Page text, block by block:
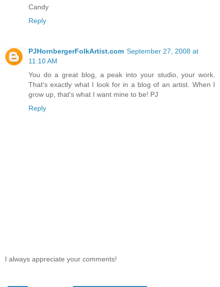
Candy
Reply
PJHornbergerFolkArtist.com September 27, 2008 at
11:10 AM
You do a great blog, a peak into your studio, your work.
That's exactly what I look for in a blog of an artist. When I
grow up, that's what I want mine to be! PJ
Reply
I always appreciate your comments!